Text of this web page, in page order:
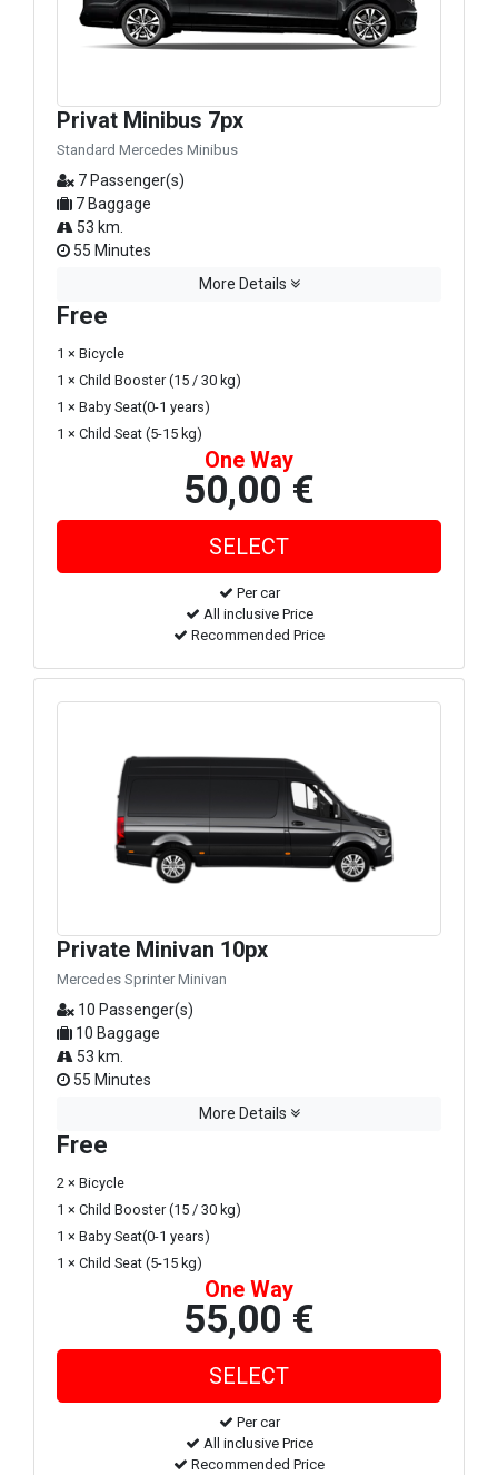
Privat Minibus 7px
Standard Mercedes Minibus
7 Passenger(s)
7 Baggage
53 km.
55 Minutes
More Details
Free
1 × Bicycle
1 × Child Booster (15 / 30 kg)
1 × Baby Seat(0-1 years)
1 × Child Seat (5-15 kg)
One Way
50,00 €
Per car
All inclusive Price
Recommended Price
Private Minivan 10px
Mercedes Sprinter Minivan
10 Passenger(s)
10 Baggage
53 km.
55 Minutes
More Details
Free
2 × Bicycle
1 × Child Booster (15 / 30 kg)
1 × Baby Seat(0-1 years)
1 × Child Seat (5-15 kg)
One Way
55,00 €
Per car
All inclusive Price
Recommended Price